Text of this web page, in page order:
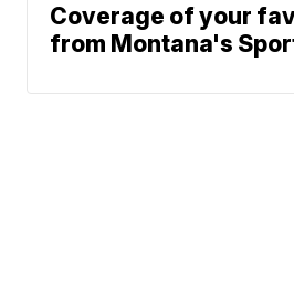
Coverage of your
from Montana's